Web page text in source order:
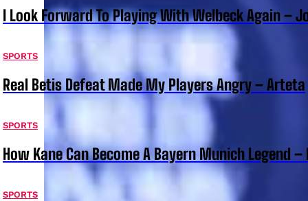
I Look Forward To Playing With Welbeck Again –
SPORTS
Real Betis Defeat Made My Players Angry – Arteta
SPORTS
How Kane Can Become A Bayern Munich Legend
SPORTS